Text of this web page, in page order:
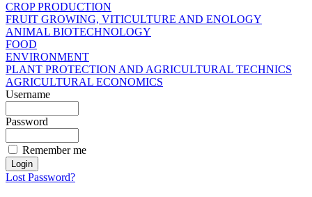
CROP PRODUCTION
FRUIT GROWING, VITICULTURE AND ENOLOGY
ANIMAL BIOTECHNOLOGY
FOOD
ENVIRONMENT
PLANT PROTECTION AND AGRICULTURAL TECHNICS
AGRICULTURAL ECONOMICS
Username
Password
Remember me
Lost Password?